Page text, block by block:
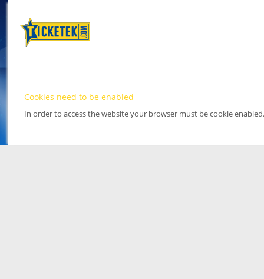
Cookies need to be enabled
In order to access the website your browser must be cookie enabled.